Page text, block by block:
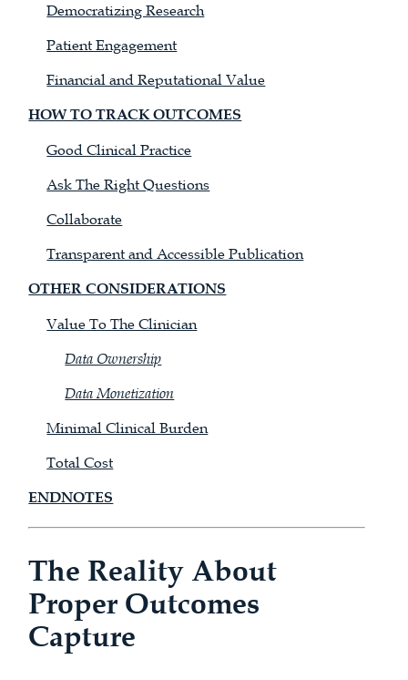
Democratizing Research
Patient Engagement
Financial and Reputational Value
HOW TO TRACK OUTCOMES
Good Clinical Practice
Ask The Right Questions
Collaborate
Transparent and Accessible Publication
OTHER CONSIDERATIONS
Value To The Clinician
Data Ownership
Data Monetization
Minimal Clinical Burden
Total Cost
ENDNOTES
The Reality About
Proper Outcomes
Capture